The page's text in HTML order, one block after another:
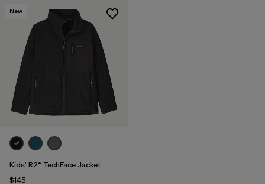
New
Kids' R2® TechFace Jacket
$145